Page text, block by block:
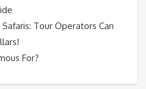
Tour Operators Can
For?